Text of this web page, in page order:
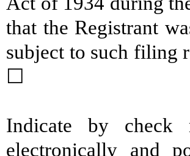
that the Registrant
subject to such
☐
Indicate by check
electronically and